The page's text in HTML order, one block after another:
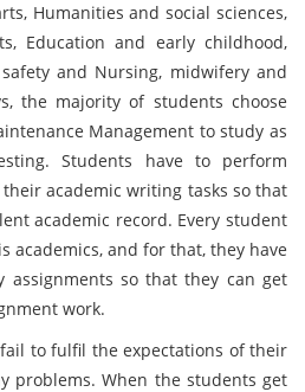
Humanities and social sciences,
Education and early childhood,
and Nursing, midwifery and
the majority of students choose
Management to study as
Students have to perform
academic writing tasks so that
academic record. Every student
academics, and for that, they have
so that they can get
work.
to fulfil the expectations of their
problems. When the students get